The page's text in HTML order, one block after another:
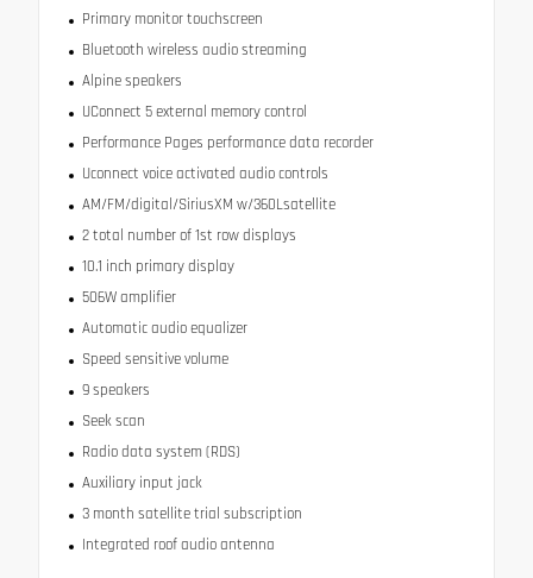
Primary monitor touchscreen
Bluetooth wireless audio streaming
Alpine speakers
UConnect 5 external memory control
Performance Pages performance data recorder
Uconnect voice activated audio controls
AM/FM/digital/SiriusXM w/360Lsatellite
2 total number of 1st row displays
10.1 inch primary display
506W amplifier
Automatic audio equalizer
Speed sensitive volume
9 speakers
Seek scan
Radio data system (RDS)
Auxiliary input jack
3 month satellite trial subscription
Integrated roof audio antenna